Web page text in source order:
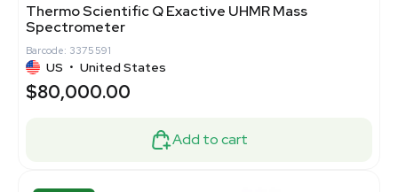
Thermo Scientific Q Exactive UHMR Mass
Spectrometer
Barcode: 3375591
US • United States
$80,000.00
Add to cart